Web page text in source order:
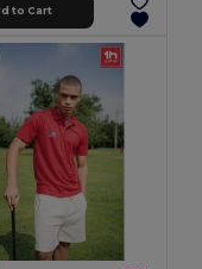
to Cart